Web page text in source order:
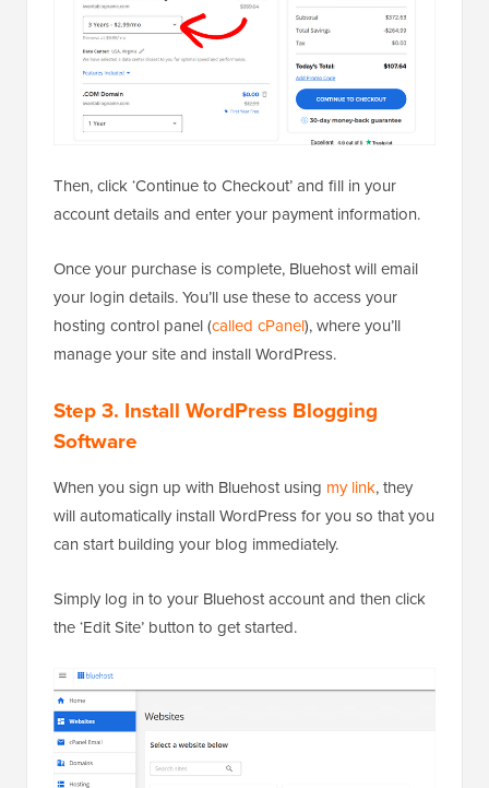
Then, click ‘Continue to Checkout’ and fill in your
account details and enter your payment information.
Once your purchase is complete, Bluehost will email
your login details. You’ll use these to access your
hosting control panel (called cPanel), where you’ll
manage your site and install WordPress.
Step 3. Install WordPress Blogging
Software
When you sign up with Bluehost using my link, they
will automatically install WordPress for you so that you
can start building your blog immediately.
Simply log in to your Bluehost account and then click
the ‘Edit Site’ button to get started.